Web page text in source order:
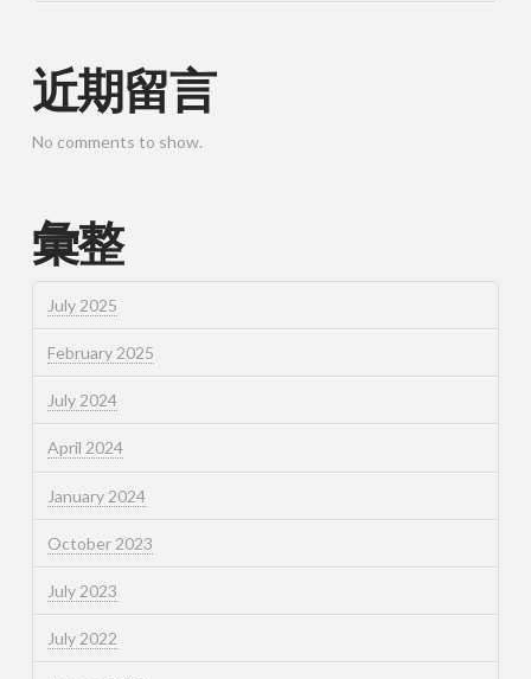
近期留言
No comments to show.
彙整
July 2025
February 2025
July 2024
April 2024
January 2024
October 2023
July 2023
July 2022